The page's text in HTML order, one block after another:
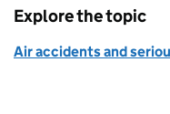
Explore the topic
Air accidents and